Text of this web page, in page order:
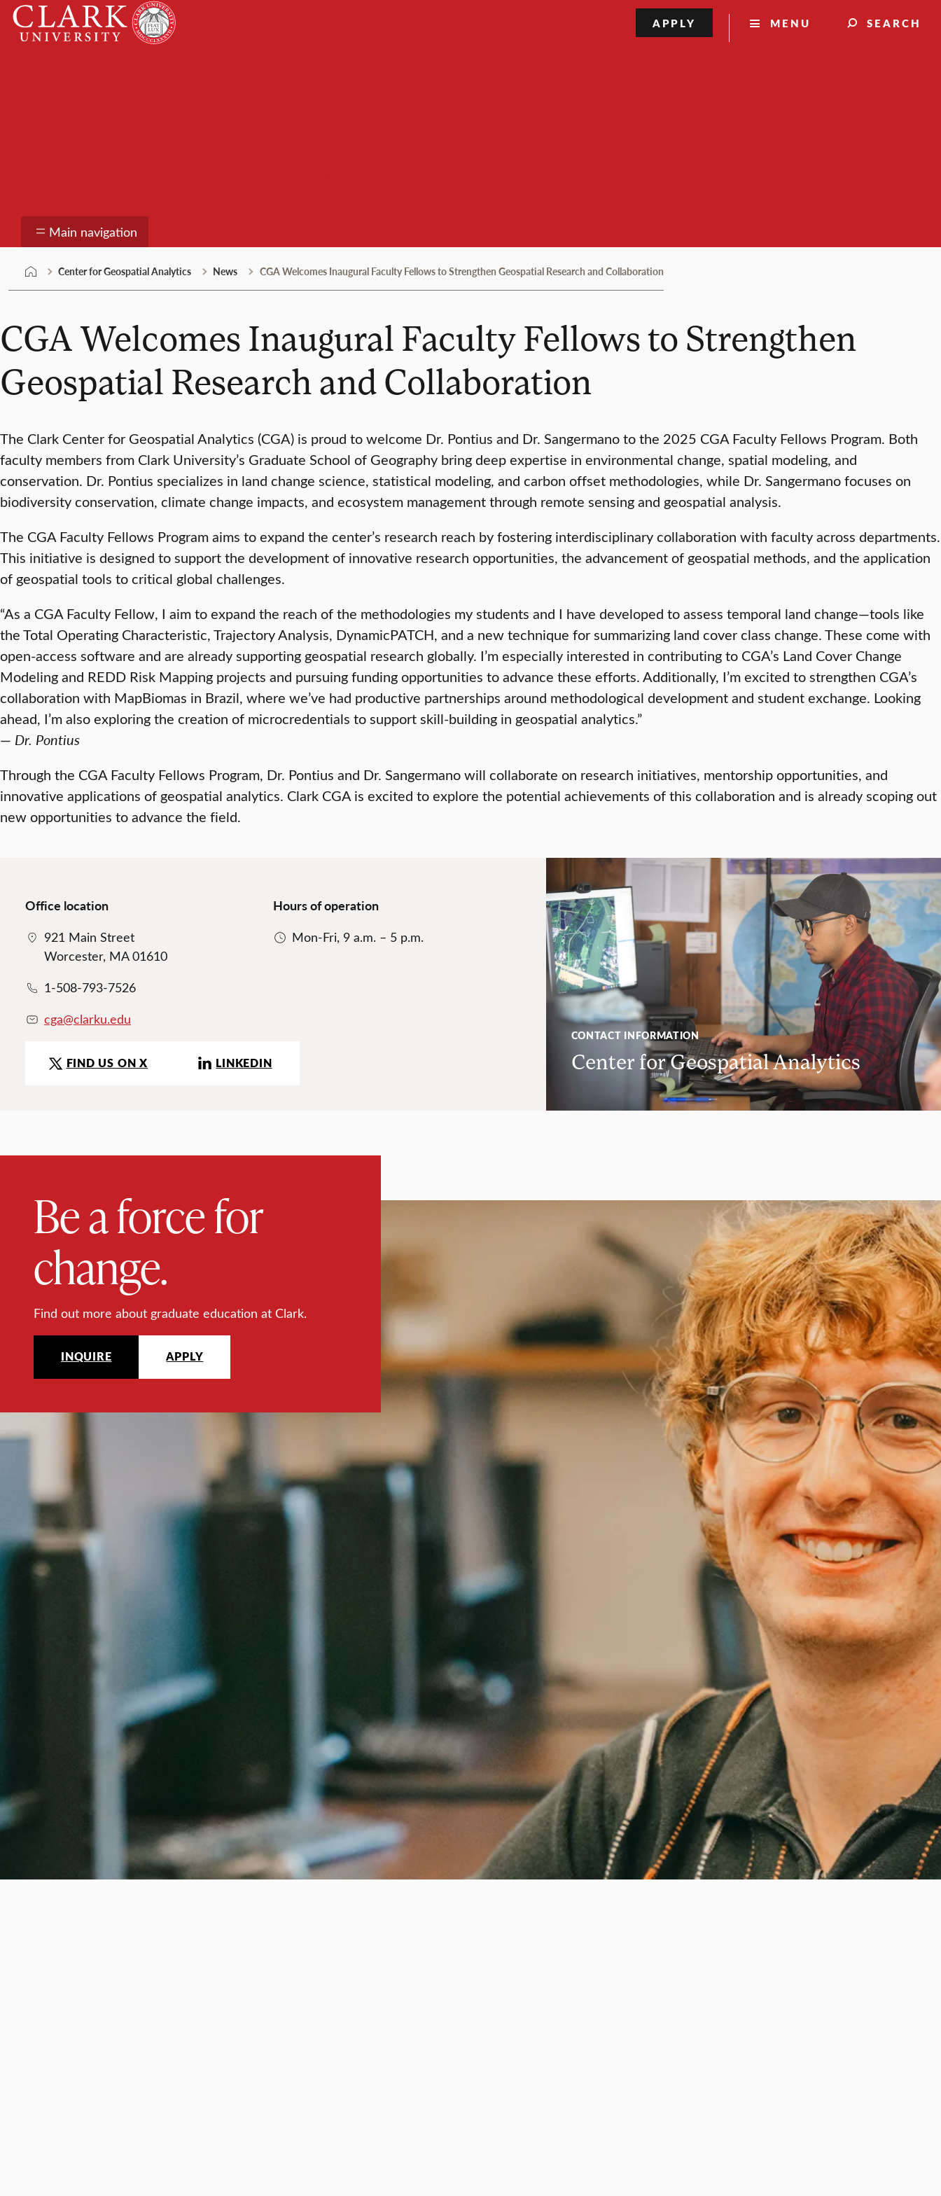
Skip
content
Clark
University
MENU SEARCH
APPLY
Main navigation
Center for Geospatial Analytics News CGA Welcomes Inaugural Faculty Fellows to Strengthen Geospatial Research and Collaboration
CGA Welcomes Inaugural Faculty Fellows to Strengthen
Geospatial Research and Collaboration
The Clark Center for Geospatial Analytics (CGA) is proud to welcome Dr. Pontius and Dr. Sangermano to the 2025 CGA Faculty Fellows Program. Both
faculty members from Clark University’s Graduate School of Geography bring deep expertise in environmental change, spatial modeling, and
conservation. Dr. Pontius specializes in land change science, statistical modeling, and carbon offset methodologies, while Dr. Sangermano focuses on
biodiversity conservation, climate change impacts, and ecosystem management through remote sensing and geospatial analysis.
The CGA Faculty Fellows Program aims to expand the center’s research reach by fostering interdisciplinary collaboration with faculty across departments.
This initiative is designed to support the development of innovative research opportunities, the advancement of geospatial methods, and the application
of geospatial tools to critical global challenges.
“As a CGA Faculty Fellow, I aim to expand the reach of the methodologies my students and I have developed to assess temporal land change—tools like
the Total Operating Characteristic, Trajectory Analysis, DynamicPATCH, and a new technique for summarizing land cover class change. These come with
open-access software and are already supporting geospatial research globally. I’m especially interested in contributing to CGA’s Land Cover Change
Modeling and REDD Risk Mapping projects and pursuing funding opportunities to advance these efforts. Additionally, I’m excited to strengthen CGA’s
collaboration with MapBiomas in Brazil, where we’ve had productive partnerships around methodological development and student exchange. Looking
ahead, I’m also exploring the creation of microcredentials to support skill-building in geospatial analytics.”
— Dr. Pontius
Through the CGA Faculty Fellows Program, Dr. Pontius and Dr. Sangermano will collaborate on research initiatives, mentorship opportunities, and
innovative applications of geospatial analytics. Clark CGA is excited to explore the potential achievements of this collaboration and is already scoping out
new opportunities to advance the field.
Office location
921 Main Street
Worcester, MA 01610
1-508-793-7526
cga@clarku.edu
Hours of operation
Mon-Fri, 9 a.m. – 5 p.m.
FIND US ON X LINKEDIN
CONTACT INFORMATION
Center for Geospatial Analytics
Be a force for
change.
Find out more about graduate education at Clark.
INQUIRE APPLY